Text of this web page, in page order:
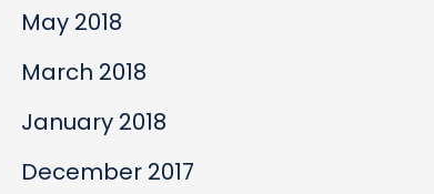
May 2018
March 2018
January 2018
December 2017